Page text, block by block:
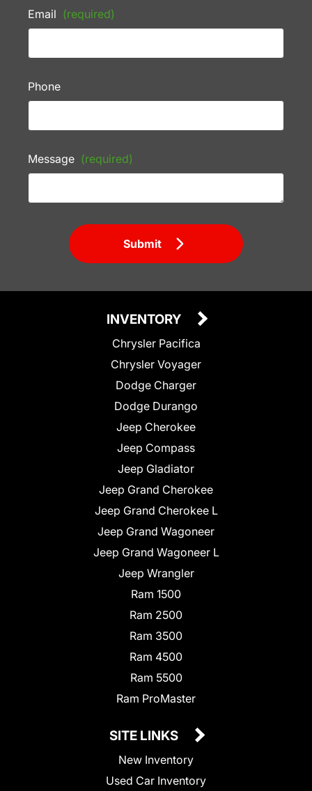
Email (required)
Phone
Message (required)
Submit
INVENTORY
Chrysler Pacifica
Chrysler Voyager
Dodge Charger
Dodge Durango
Jeep Cherokee
Jeep Compass
Jeep Gladiator
Jeep Grand Cherokee
Jeep Grand Cherokee L
Jeep Grand Wagoneer
Jeep Grand Wagoneer L
Jeep Wrangler
Ram 1500
Ram 2500
Ram 3500
Ram 4500
Ram 5500
Ram ProMaster
SITE LINKS
New Inventory
Used Car Inventory